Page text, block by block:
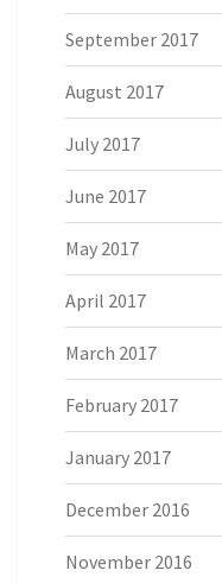
September 2017
August 2017
July 2017
June 2017
May 2017
April 2017
March 2017
February 2017
January 2017
December 2016
November 2016